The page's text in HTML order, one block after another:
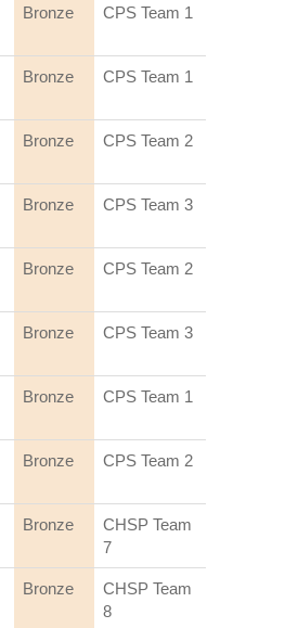
Bronze CPS Team 1
Bronze CPS Team 1
Bronze CPS Team 2
Bronze CPS Team 3
Bronze CPS Team 2
Bronze CPS Team 3
Bronze CPS Team 1
Bronze CPS Team 2
Bronze
CHSP Team
7
Bronze
CHSP Team
8